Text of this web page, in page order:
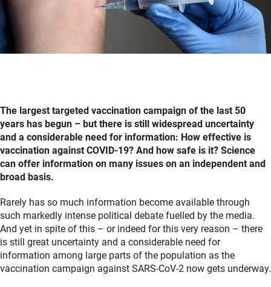
The largest targeted vaccination campaign of the last 50
years has begun – but there is still widespread uncertainty
and a considerable need for information: How effective is
vaccination against COVID-19? And how safe is it? Science
can offer information on many issues on an independent and
broad basis.
Rarely has so much information become available through
such markedly intense political debate fuelled by the media.
And yet in spite of this – or indeed for this very reason – there
is still great uncertainty and a considerable need for
information among large parts of the population as the
vaccination campaign against SARS-CoV-2 now gets underway.